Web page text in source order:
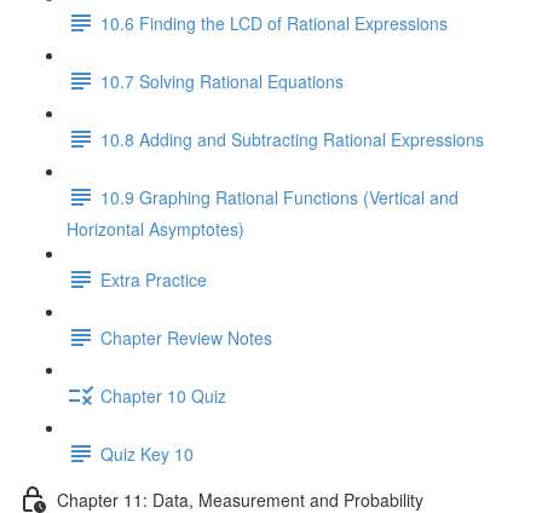
10.6 Finding the LCD of Rational Expressions
10.7 Solving Rational Equations
10.8 Adding and Subtracting Rational Expressions
10.9 Graphing Rational Functions (Vertical and
Horizontal Asymptotes)
Extra Practice
Chapter Review Notes
Chapter 10 Quiz
Quiz Key 10
Chapter 11: Data, Measurement and Probability